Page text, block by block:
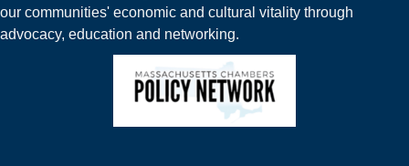
our communities' economic and cultural vitality through
advocacy, education and networking.